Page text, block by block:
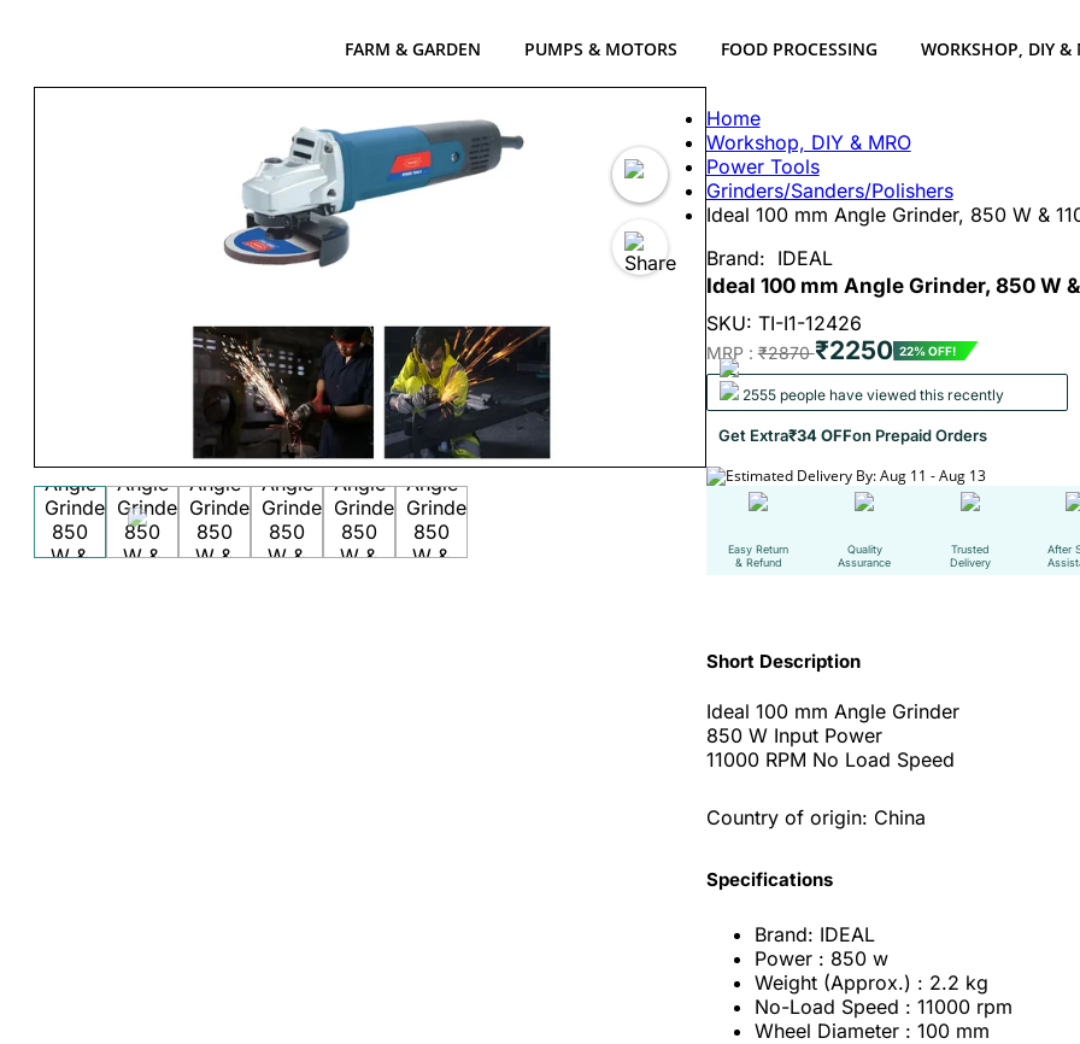
FARM & GARDEN PUMPS & MOTORS FOOD PROCESSING WORKSHOP, DIY &
Home
Workshop, DIY & MRO
Power Tools
Grinders/Sanders/Polishers
Ideal 100 mm Angle Grinder, 850 W &
Brand: IDEAL
Ideal 100 mm Angle Grinder, 850 W
SKU: TI-I1-12426
MRP :₹2870₹2250 22% OFF!
2555 people have viewed this recently
Get Extra₹34 OFFon Prepaid Orders
Estimated Delivery By: Aug 11 - Aug 13
Easy Return
& Refund
Quality
Assurance
Trusted
Delivery
After
Short Description
Ideal 100 mm Angle Grinder
850 W Input Power
11000 RPM No Load Speed
Country of origin: China
Specifications
Brand: IDEAL
Power : 850 w
Weight (Approx.) : 2.2 kg
No-Load Speed : 11000 rpm
Wheel Diameter : 100 mm